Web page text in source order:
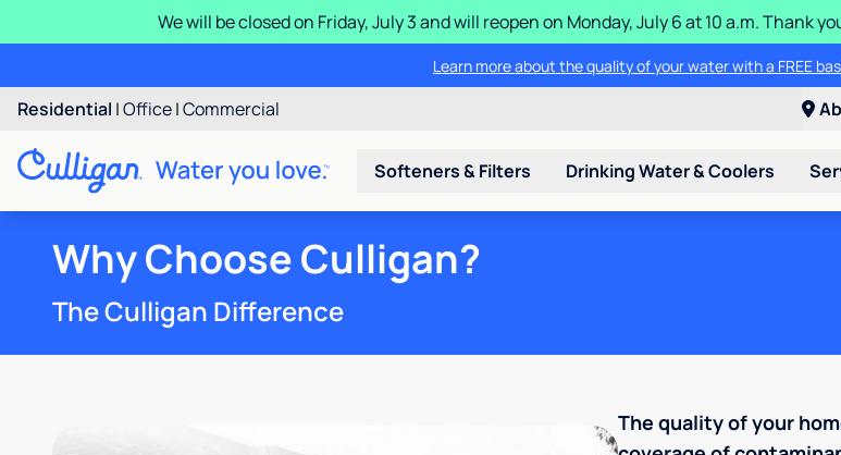
We will be closed on Friday, July 3 and will reopen on Monday, July 6 at 10 a.m. Thank
Learn more about the quality of your water with a FREE
Residential |Office|Commercial
Softeners & Filters Drinking Water & Coolers
Why Choose Culligan?
The Culligan Difference
The quality of your